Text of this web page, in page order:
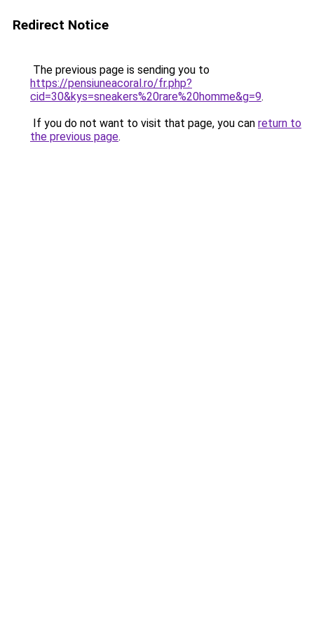
Redirect Notice
The previous page is sending you to
https://pensiuneacoral.ro/fr.php?
cid=30&kys=sneakers%20rare%20homme&g=9.
If you do not want to visit that page, you can return to
the previous page.